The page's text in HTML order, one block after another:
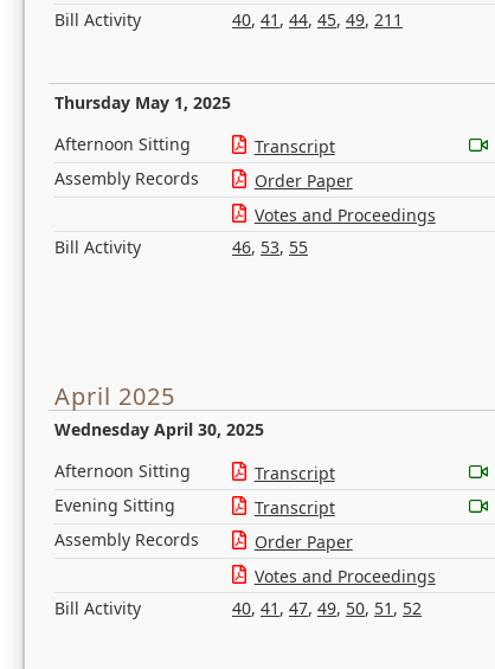
Bill Activity
40, 41 , 44, 45, 49, 211
Thursday May 1, 2025
Afternoon Sitting Transcript
Assembly Records
Order Paper
Votes and Proceedings
Bill Activity
46, 53, 55
April 2025
Wednesday April 30, 2025
Afternoon Sitting Transcript
Evening Sitting
Transcript
Assembly Records
Order Paper
Votes and Proceedings
Bill Activity
40, 41 , 47, 49, 50, 51 , 52